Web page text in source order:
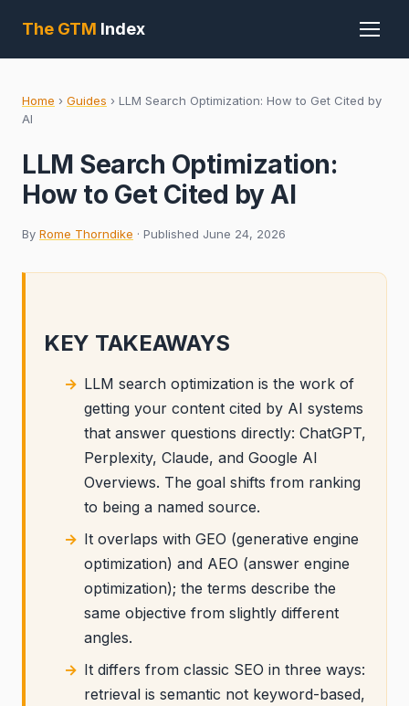
The GTM Index
Home › Guides › LLM Search Optimization: How to Get Cited by
AI
LLM Search Optimization:
How to Get Cited by AI
By Rome Thorndike · Published June 24, 2026
KEY TAKEAWAYS
LLM search optimization is the work of
getting your content cited by AI systems
that answer questions directly: ChatGPT,
Perplexity, Claude, and Google AI
Overviews. The goal shifts from ranking
to being a named source.
It overlaps with GEO (generative engine
optimization) and AEO (answer engine
optimization); the terms describe the
same objective from slightly different
angles.
It differs from classic SEO in three ways:
retrieval is semantic not keyword-based,